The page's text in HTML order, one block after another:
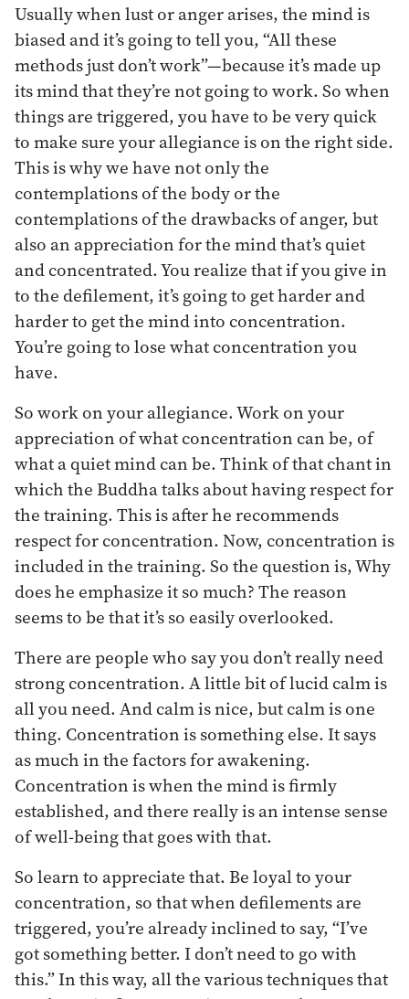
Usually when lust or anger arises, the mind is
biased and it’s going to tell you, “All these
methods just don’t work”—because it’s made up
its mind that they’re not going to work. So when
things are triggered, you have to be very quick
to make sure your allegiance is on the right side.
This is why we have not only the
contemplations of the body or the
contemplations of the drawbacks of anger, but
also an appreciation for the mind that’s quiet
and concentrated. You realize that if you give in
to the defilement, it’s going to get harder and
harder to get the mind into concentration.
You’re going to lose what concentration you
have.
So work on your allegiance. Work on your
appreciation of what concentration can be, of
what a quiet mind can be. Think of that chant in
which the Buddha talks about having respect for
the training. This is after he recommends
respect for concentration. Now, concentration is
included in the training. So the question is, Why
does he emphasize it so much? The reason
seems to be that it’s so easily overlooked.
There are people who say you don’t really need
strong concentration. A little bit of lucid calm is
all you need. And calm is nice, but calm is one
thing. Concentration is something else. It says
as much in the factors for awakening.
Concentration is when the mind is firmly
established, and there really is an intense sense
of well-being that goes with that.
So learn to appreciate that. Be loyal to your
concentration, so that when defilements are
triggered, you’re already inclined to say, “I’ve
got something better. I don’t need to go with
this.” In this way, all the various techniques that